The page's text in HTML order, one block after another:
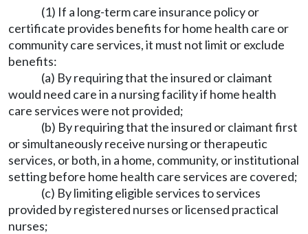
(1) If a long-term care insurance policy or
certificate provides benefits for home health care or
community care services, it must not limit or exclude
benefits:
(a) By requiring that the insured or claimant
would need care in a nursing facility if home health
care services were not provided;
(b) By requiring that the insured or claimant first
or simultaneously receive nursing or therapeutic
services, or both, in a home, community, or institutional
setting before home health care services are covered;
(c) By limiting eligible services to services
provided by registered nurses or licensed practical
nurses;